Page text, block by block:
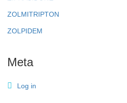
ZOLMITRIPTON
ZOLPIDEM
Meta
Log in